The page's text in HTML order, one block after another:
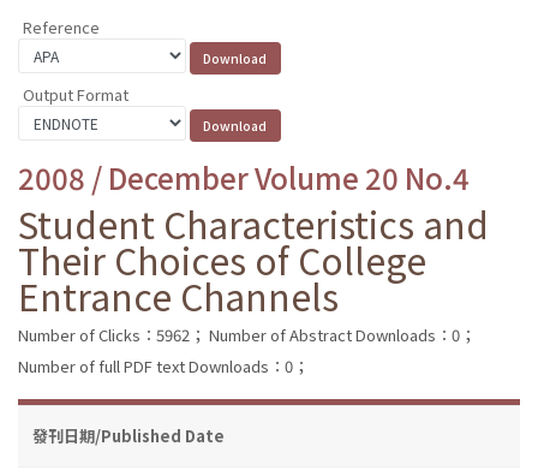
Reference
Output Format
2008 / December Volume 20 No.4
Student Characteristics and
Their Choices of College
Entrance Channels
Number of Clicks：5962； Number of Abstract Downloads：0；
Number of full PDF text Downloads：0；
發刊日期/Published Date